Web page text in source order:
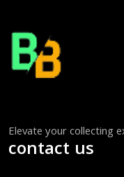
Elevate your collecting
contact us